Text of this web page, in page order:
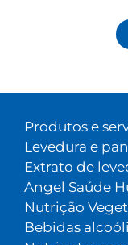
Produtos e
Levedura e
Extrato de
Angel Saúde
Nutrição
Bebidas